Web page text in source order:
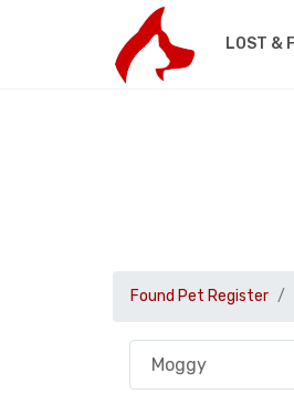
LOST &
Found Pet Register